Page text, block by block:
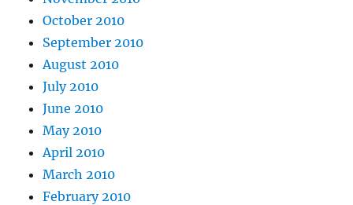
October 2010
September 2010
August 2010
July 2010
June 2010
May 2010
April 2010
March 2010
February 2010